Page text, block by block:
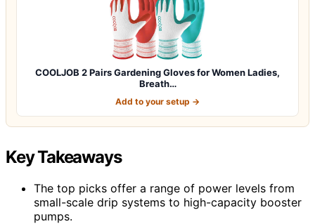
COOLJOB 2 Pairs Gardening Gloves for Women Ladies,
Breath…
Add to your setup →
Key Takeaways
The top picks offer a range of power levels from
small-scale drip systems to high-capacity booster
pumps.